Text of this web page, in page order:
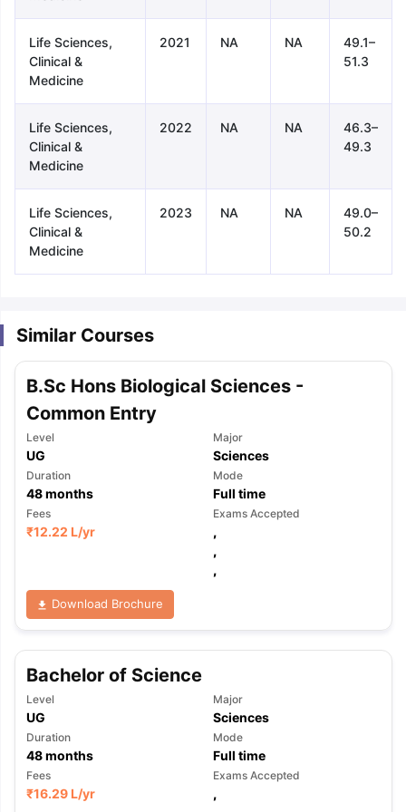
Tips GRE Exam GuideTOEFL Preparation Tips Ebook
Reading (Sets 1-12)
IELTS Sample Papers Academic
Life Sciences,
Clinical &
Medicine
2021 NA NA
49.1–
51.3
Life Sciences,
Clinical &
Medicine
2022 NA NA
46.3–
49.3
Life Sciences,
Clinical &
Medicine
2023 NA NA
49.0–
50.2
Similar Courses
B.Sc Hons Biological Sciences -
Common Entry
Level
UG
Major
Sciences
Duration
48months
Mode
Full time
Fees
₹12.22 L/yr
Exams Accepted
,
,
,
Download Brochure
Bachelor of Science
Level
UG
Major
Sciences
Duration
48months
Mode
Full time
Fees
₹16.29 L/yr
Exams Accepted
,